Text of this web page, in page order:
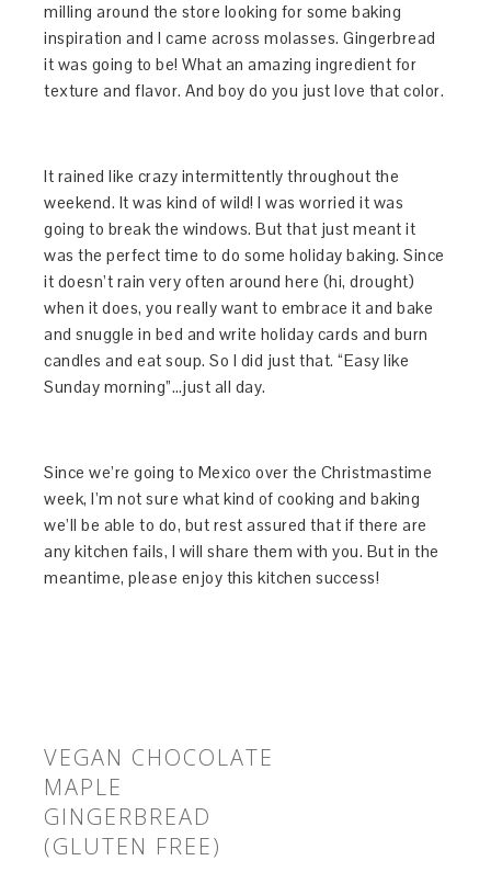
milling around the store looking for some baking
inspiration and I came across molasses. Gingerbread
it was going to be! What an amazing ingredient for
texture and flavor. And boy do you just love that color.
It rained like crazy intermittently throughout the
weekend. It was kind of wild! I was worried it was
going to break the windows. But that just meant it
was the perfect time to do some holiday baking. Since
it doesn’t rain very often around here (hi, drought)
when it does, you really want to embrace it and bake
and snuggle in bed and write holiday cards and burn
candles and eat soup. So I did just that. “Easy like
Sunday morning”…just all day.
Since we’re going to Mexico over the Christmastime
week, I’m not sure what kind of cooking and baking
we’ll be able to do, but rest assured that if there are
any kitchen fails, I will share them with you. But in the
meantime, please enjoy this kitchen success!
VEGAN CHOCOLATE
MAPLE
GINGERBREAD
(GLUTEN FREE)